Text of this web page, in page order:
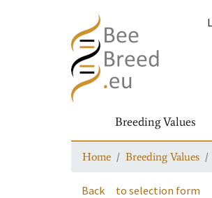
Breeding Values
Home Breeding Values
Back to selection form